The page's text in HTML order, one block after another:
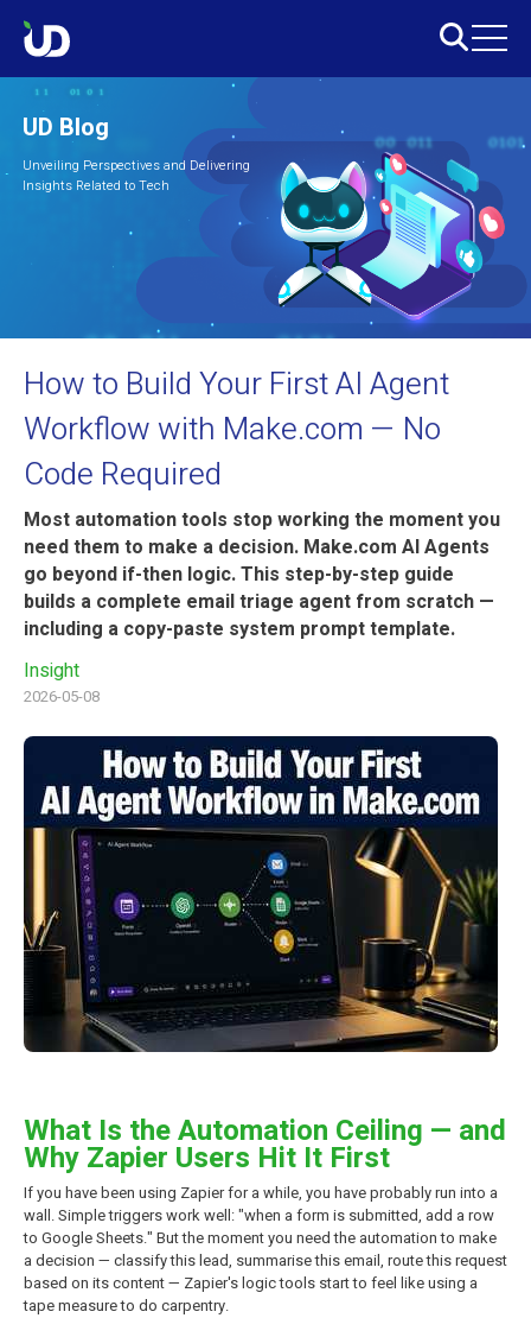
UD Blog
Unveiling Perspectives and Delivering
Insights Related to Tech
How to Build Your First AI Agent
Workflow with Make.com — No
Code Required
Most automation tools stop working the moment you
need them to make a decision. Make.com AI Agents
go beyond if-then logic. This step-by-step guide
builds a complete email triage agent from scratch —
including a copy-paste system prompt template.
Insight
2026-05-08
What Is the Automation Ceiling — and
Why Zapier Users Hit It First
If you have been using Zapier for a while, you have probably run into a
wall. Simple triggers work well: "when a form is submitted, add a row
to Google Sheets." But the moment you need the automation to make
a decision — classify this lead, summarise this email, route this request
based on its content — Zapier's logic tools start to feel like using a
tape measure to do carpentry.